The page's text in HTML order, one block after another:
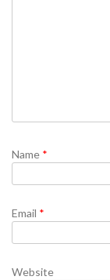
Name *
Email *
Website